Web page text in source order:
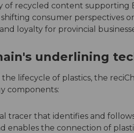
of recycled content supporting
shifting consumer perspectives
loyalty for provincial
underlining
lifecycle of plastics, the
components:
tracer that identifies and
enables the connection of